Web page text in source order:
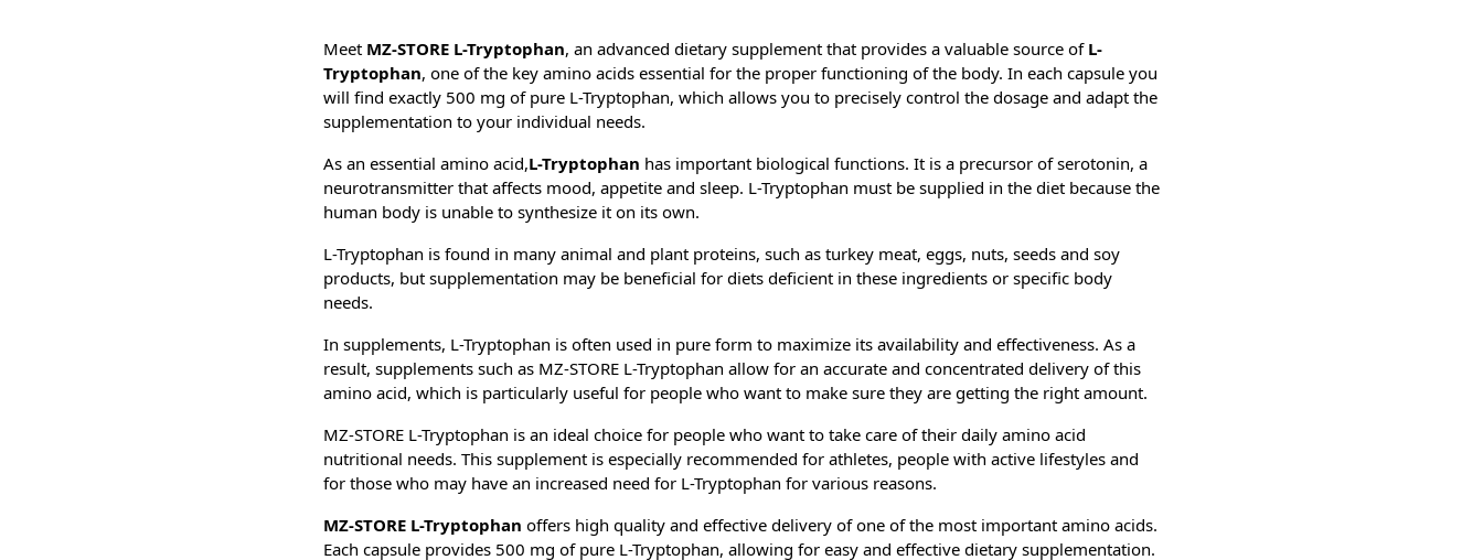
Meet MZ-STORE L-Tryptophan, an advanced dietary supplement that provides a valuable source of L-
Tryptophan, one of the key amino acids essential for the proper functioning of the body. In each capsule you
will find exactly 500 mg of pure L-Tryptophan, which allows you to precisely control the dosage and adapt the
supplementation to your individual needs.
As an essential amino acid,L-Tryptophan has important biological functions. It is a precursor of serotonin, a
neurotransmitter that affects mood, appetite and sleep. L-Tryptophan must be supplied in the diet because the
human body is unable to synthesize it on its own.
L-Tryptophan is found in many animal and plant proteins, such as turkey meat, eggs, nuts, seeds and soy
products, but supplementation may be beneficial for diets deficient in these ingredients or specific body
needs.
In supplements, L-Tryptophan is often used in pure form to maximize its availability and effectiveness. As a
result, supplements such as MZ-STORE L-Tryptophan allow for an accurate and concentrated delivery of this
amino acid, which is particularly useful for people who want to make sure they are getting the right amount.
MZ-STORE L-Tryptophan is an ideal choice for people who want to take care of their daily amino acid
nutritional needs. This supplement is especially recommended for athletes, people with active lifestyles and
for those who may have an increased need for L-Tryptophan for various reasons.
MZ-STORE L-Tryptophan offers high quality and effective delivery of one of the most important amino acids.
Each capsule provides 500 mg of pure L-Tryptophan, allowing for easy and effective dietary supplementation.